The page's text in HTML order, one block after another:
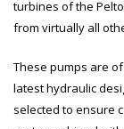
turbines of the
from virtually all
These pumps are
latest hydraulic
selected to ensure